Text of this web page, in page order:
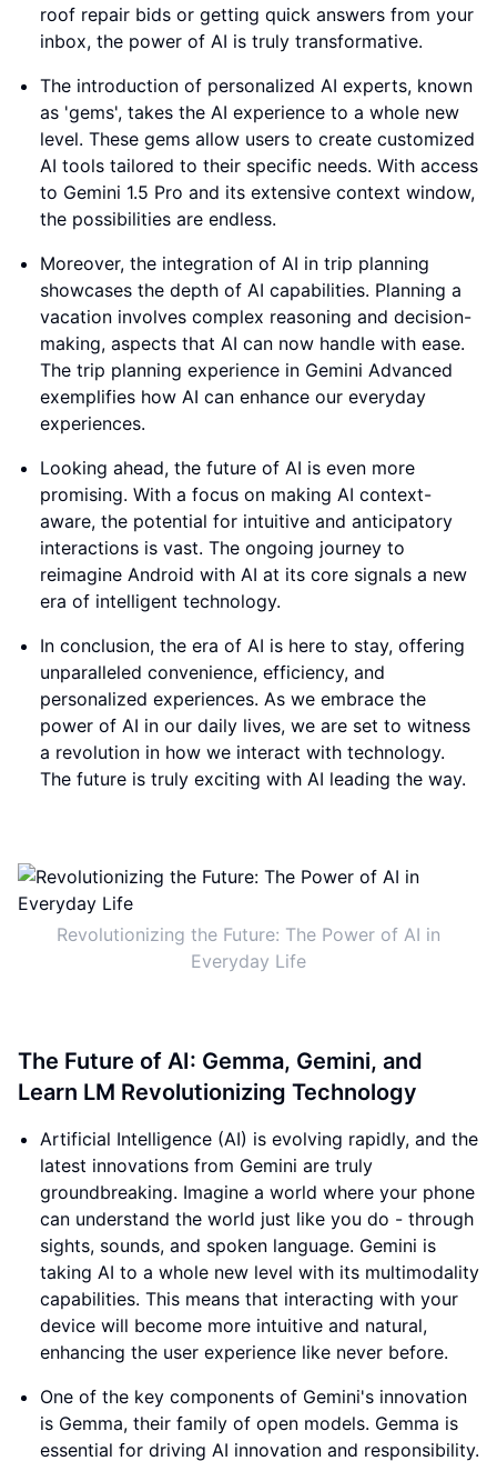
roof repair bids or getting quick answers from your
inbox, the power of AI is truly transformative.
The introduction of personalized AI experts, known
as 'gems', takes the AI experience to a whole new
level. These gems allow users to create customized
AI tools tailored to their specific needs. With access
to Gemini 1.5 Pro and its extensive context window,
the possibilities are endless.
Moreover, the integration of AI in trip planning
showcases the depth of AI capabilities. Planning a
vacation involves complex reasoning and decision-
making, aspects that AI can now handle with ease.
The trip planning experience in Gemini Advanced
exemplifies how AI can enhance our everyday
experiences.
Looking ahead, the future of AI is even more
promising. With a focus on making AI context-
aware, the potential for intuitive and anticipatory
interactions is vast. The ongoing journey to
reimagine Android with AI at its core signals a new
era of intelligent technology.
In conclusion, the era of AI is here to stay, offering
unparalleled convenience, efficiency, and
personalized experiences. As we embrace the
power of AI in our daily lives, we are set to witness
a revolution in how we interact with technology.
The future is truly exciting with AI leading the way.
Revolutionizing the Future: The Power of AI in
Everyday Life
The Future of AI: Gemma, Gemini, and
Learn LM Revolutionizing Technology
Artificial Intelligence (AI) is evolving rapidly, and the
latest innovations from Gemini are truly
groundbreaking. Imagine a world where your phone
can understand the world just like you do - through
sights, sounds, and spoken language. Gemini is
taking AI to a whole new level with its multimodality
capabilities. This means that interacting with your
device will become more intuitive and natural,
enhancing the user experience like never before.
One of the key components of Gemini's innovation
is Gemma, their family of open models. Gemma is
essential for driving AI innovation and responsibility.